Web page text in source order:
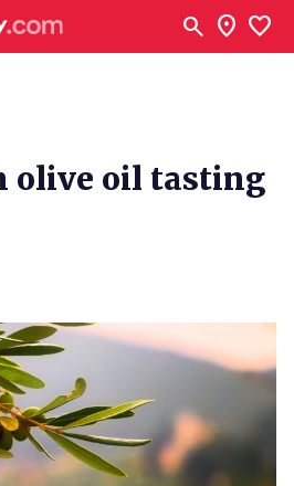
search location_on favorite
olive oil tasting